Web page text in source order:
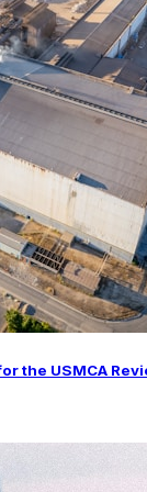
the USMCA